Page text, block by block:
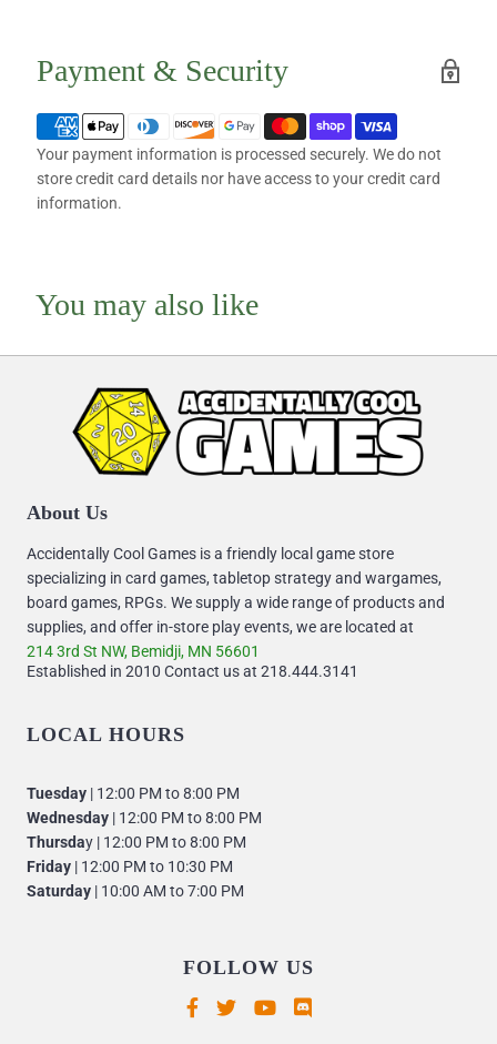
Payment & Security
Your payment information is processed securely. We do not
store credit card details nor have access to your credit card
information.
You may also like
About Us
Accidentally Cool Games is a friendly local game store
specializing in card games, tabletop strategy and wargames,
board games, RPGs. We supply a wide range of products and
supplies, and offer in-store play events, we are located at
214 3rd St NW, Bemidji, MN 56601
Established in 2010 Contact us at 218.444.3141
LOCAL HOURS
Tuesday | 12:00 PM to 8:00 PM
Wednesday | 12:00 PM to 8:00 PM
Thursday | 12:00 PM to 8:00 PM
Friday | 12:00 PM to 10:30 PM
Saturday | 10:00 AM to 7:00 PM
FOLLOW US